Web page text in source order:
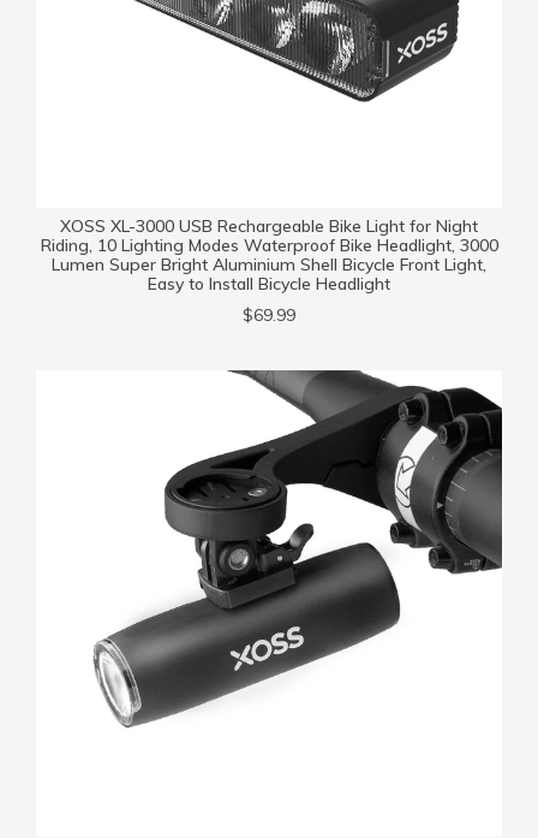
XOSS XL-3000 USB Rechargeable Bike Light for Night
Riding, 10 Lighting Modes Waterproof Bike Headlight, 3000
Lumen Super Bright Aluminium Shell Bicycle Front Light,
Easy to Install Bicycle Headlight
$69.99